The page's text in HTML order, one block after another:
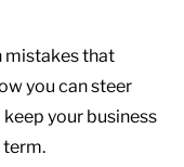
mistakes that
you can steer
your business